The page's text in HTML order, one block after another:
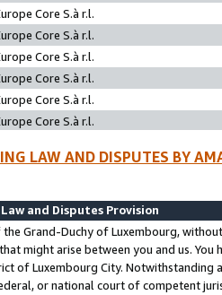
Core S.à r.l.
Core S.à r.l.
Core S.à r.l.
Core S.à r.l.
Core S.à r.l.
Core S.à r.l.
LAW AND DISPUTES BY
and Disputes Provision
the Grand-Duchy of Luxembourg,
might arise between you and us.
of Luxembourg City. Notwithstanding
or national court of competent